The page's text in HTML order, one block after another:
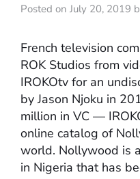
Posted on July 20, 2019
French television
ROK Studios from
IROKOtv for an
by Jason Njoku in
million in VC —
online catalog of
world. Nollywood is
in Nigeria that has